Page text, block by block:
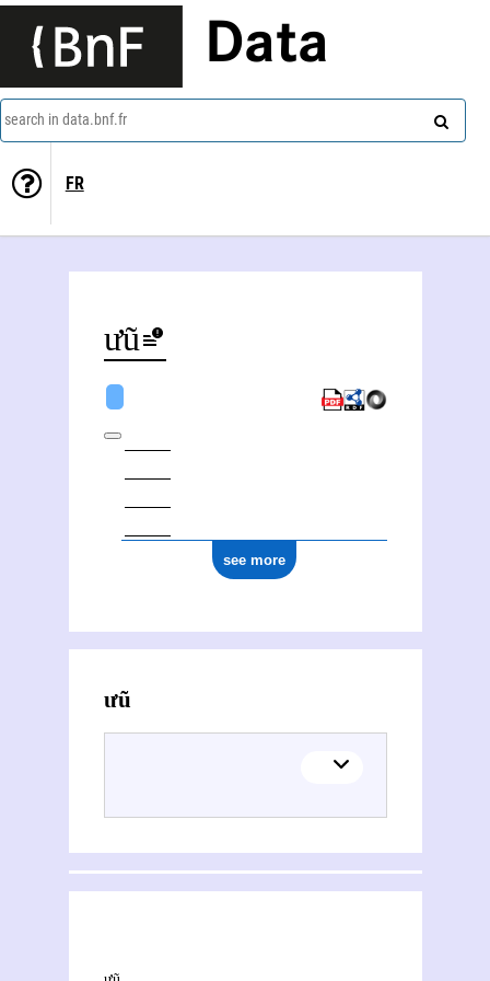
Data
search in data.bnf.fr
FR
Hưũ Loan
see more
Activities of Hưũ Loan